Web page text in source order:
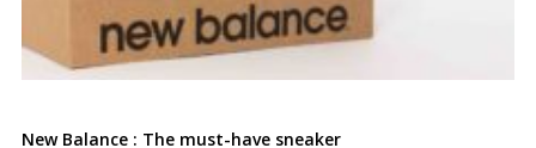
New Balance : The must-have sneaker